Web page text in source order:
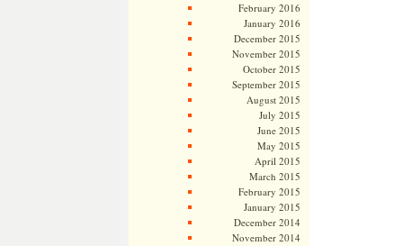
February 2016
January 2016
December 2015
November 2015
October 2015
September 2015
August 2015
July 2015
June 2015
May 2015
April 2015
March 2015
February 2015
January 2015
December 2014
November 2014